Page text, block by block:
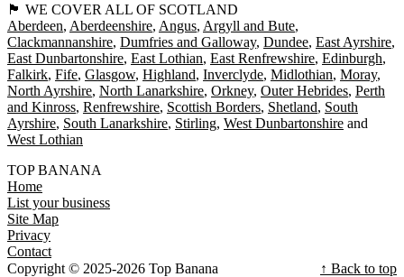
🏴󠁧󠁢󠁳󠁣󠁴󠁿 WE COVER ALL OF SCOTLAND
Aberdeen Aberdeenshire Angus Argyll and Bute
Clackmannanshire Dumfries and Galloway Dundee East Ayrshire
East Dunbartonshire East Lothian East Renfrewshire Edinburgh
Falkirk Fife Glasgow Highland Inverclyde Midlothian Moray
North Ayrshire North Lanarkshire Orkney Outer Hebrides Perth
and Kinross Renfrewshire Scottish Borders Shetland South
Ayrshire South Lanarkshire Stirling West Dunbartonshire
West Lothian
TOP BANANA
Home
List your business
Site Map
Privacy
Contact
Copyright © 2025-2026 Top Banana
↑ Back to top